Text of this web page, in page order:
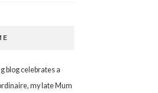
blog celebrates a
my late Mum